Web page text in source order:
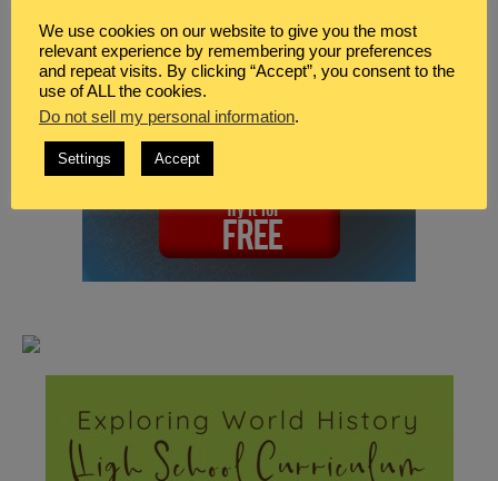
We use cookies on our website to give you the most
relevant experience by remembering your preferences
and repeat visits. By clicking “Accept”, you consent to the
use of ALL the cookies.
Do not sell my personal information.
Settings Accept